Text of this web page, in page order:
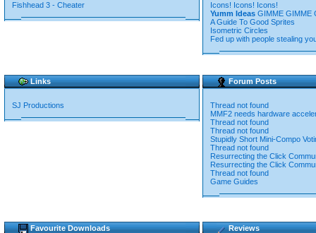
Fishhead 3 - Cheater
Icons! Icons! Icons!
Yumm Ideas GIMME GIMME
A Guide To Good Sprites
Isometric Circles
Fed up with people stealing
Links
SJ Productions
Forum Posts
Thread not found
MMF2 needs hardware
Thread not found
Thread not found
Stupidly Short Mini-Compo
Thread not found
Resurrecting the Click
Resurrecting the Click
Thread not found
Game Guides
Favourite Downloads Reviews